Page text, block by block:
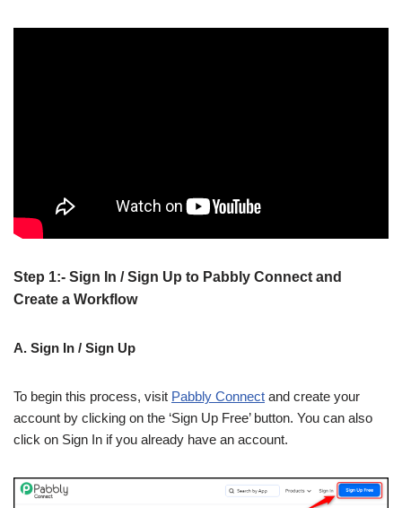
Step 1:- Sign In / Sign Up to Pabbly Connect and
Create a Workflow
A. Sign In / Sign Up
To begin this process, visit Pabbly Connect and create your
account by clicking on the ‘Sign Up Free’ button. You can also
click on Sign In if you already have an account.